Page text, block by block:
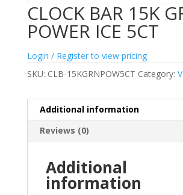
CLOCK BAR 15K
POWER ICE 5CT
Login / Register to view pricing
SKU: CLB-15KGRNPOW5CT Category:
Additional information
Reviews (0)
Additional
information